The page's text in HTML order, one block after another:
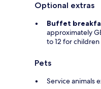
Optional extras
Buffet
approximately
to 12 for children
Pets
Service animals